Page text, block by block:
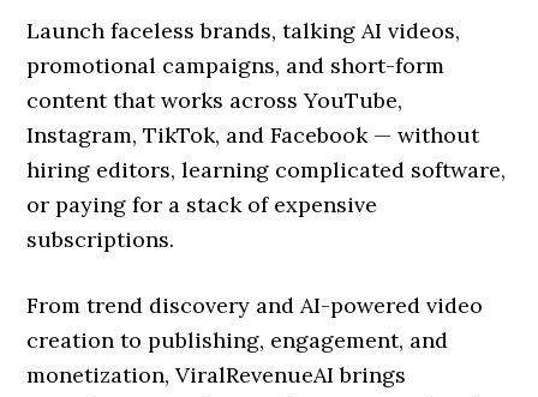
Launch faceless brands, talking AI videos,
promotional campaigns, and short-form
content that works across YouTube,
Instagram, TikTok, and Facebook — without
hiring editors, learning complicated software,
or paying for a stack of expensive
subscriptions.
From trend discovery and AI-powered video
creation to publishing, engagement, and
monetization, ViralRevenueAI brings